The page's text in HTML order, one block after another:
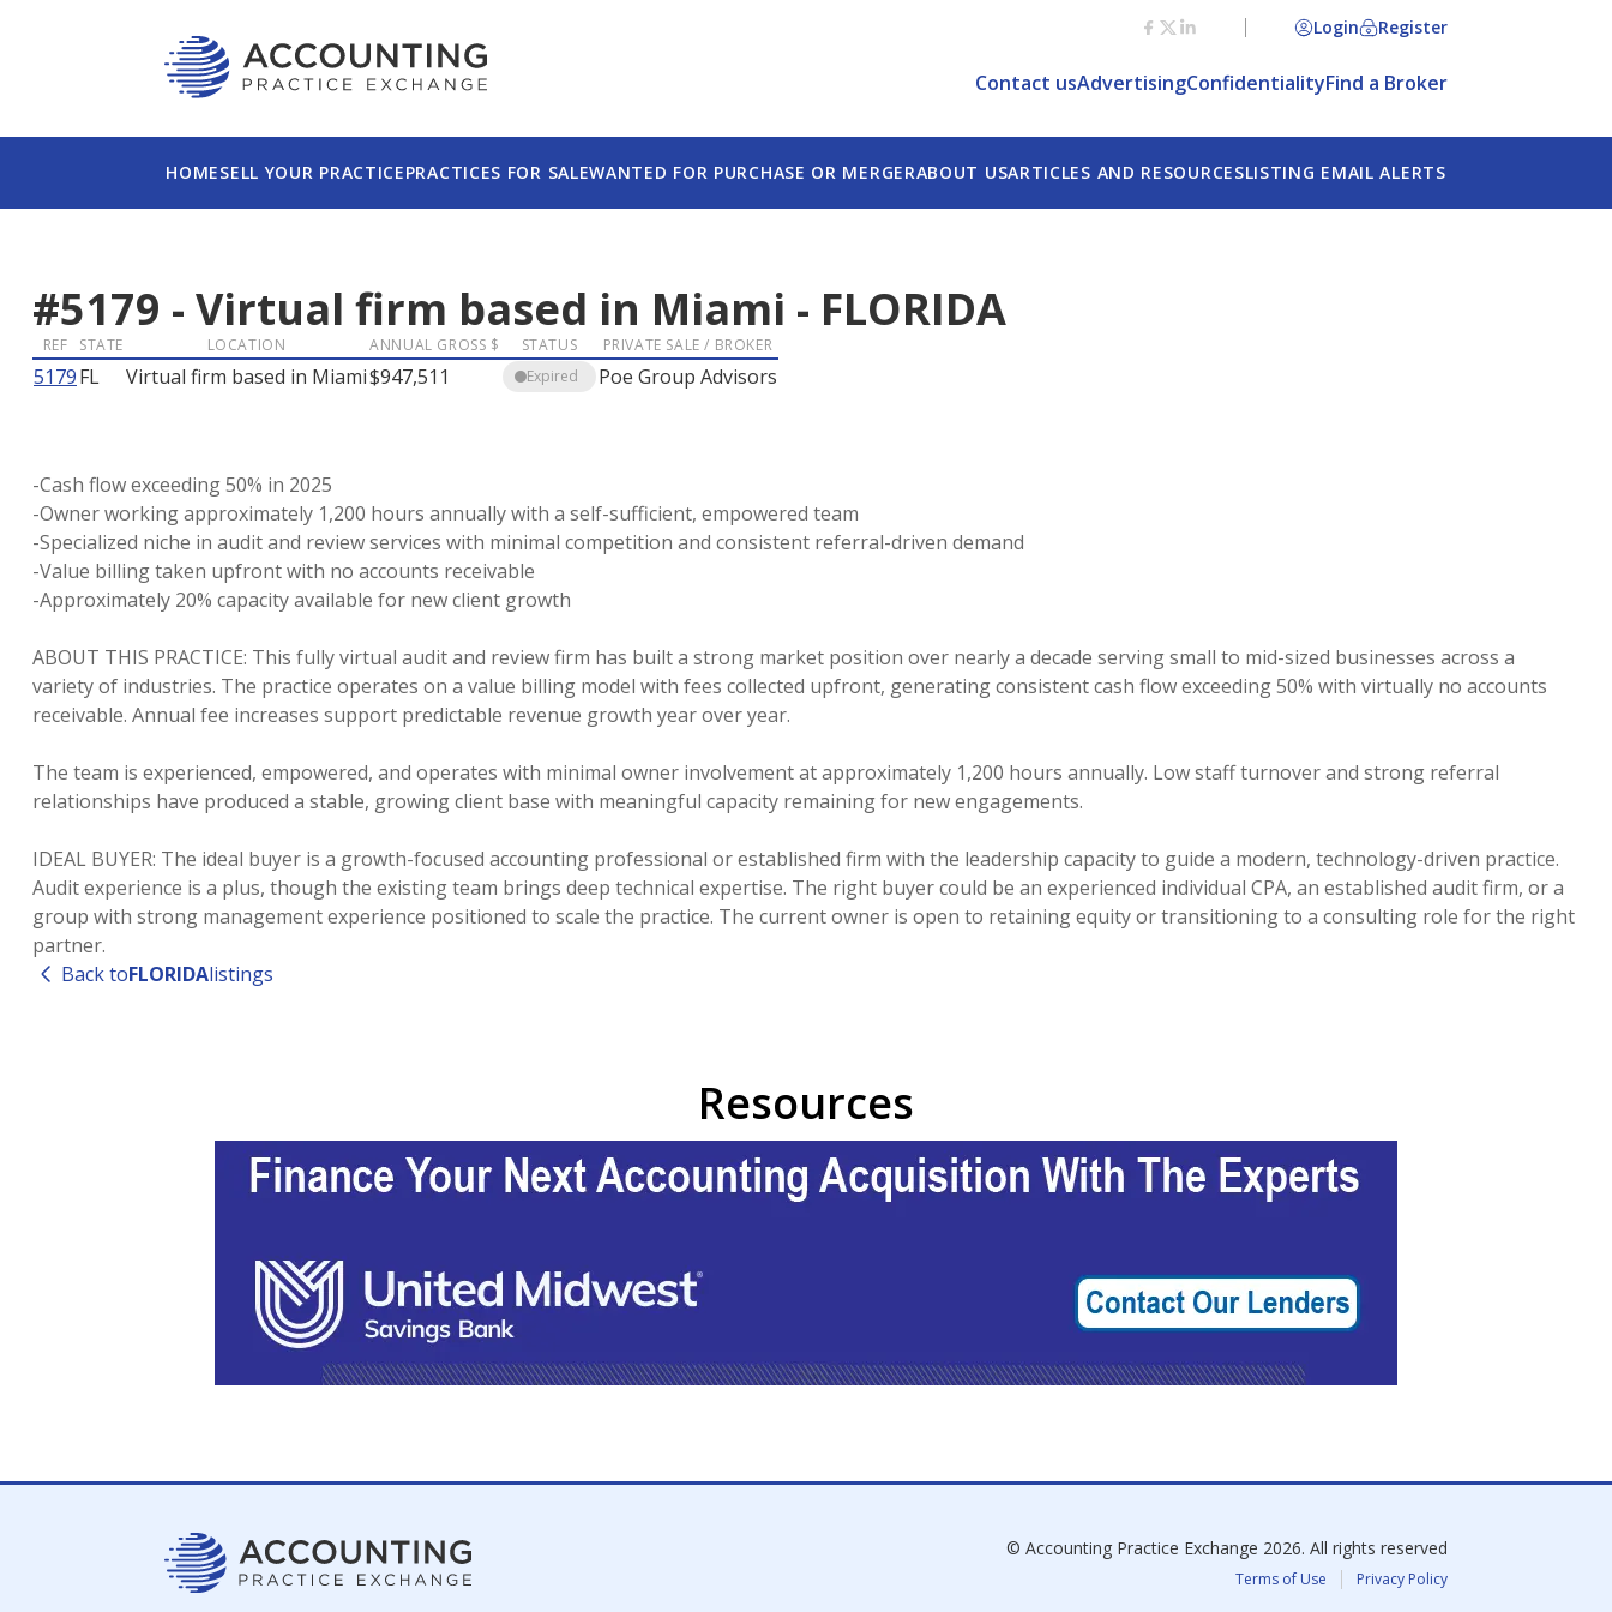
Login Register
Contact usAdvertisingConfidentialityFind a Broker
HOMESELL YOUR PRACTICEPRACTICES FOR SALEWANTED FOR PURCHASE OR MERGERABOUT USARTICLES AND RESOURCESLISTING EMAIL ALERTS
#5179 - Virtual firm based in Miami - FLORIDA
REF STATE LOCATION ANNUAL GROSS $ STATUS PRIVATE SALE / BROKER
5179FL Virtual firm based in Miami$947,511 Expired Poe Group Advisors
-Cash flow exceeding 50% in 2025
-Owner working approximately 1,200 hours annually with a self-sufficient, empowered team
-Specialized niche in audit and review services with minimal competition and consistent referral-driven demand
-Value billing taken upfront with no accounts receivable
-Approximately 20% capacity available for new client growth
ABOUT THIS PRACTICE: This fully virtual audit and review firm has built a strong market position over nearly a decade serving small to mid-sized businesses across a
variety of industries. The practice operates on a value billing model with fees collected upfront, generating consistent cash flow exceeding 50% with virtually no accounts
receivable. Annual fee increases support predictable revenue growth year over year.
The team is experienced, empowered, and operates with minimal owner involvement at approximately 1,200 hours annually. Low staff turnover and strong referral
relationships have produced a stable, growing client base with meaningful capacity remaining for new engagements.
IDEAL BUYER: The ideal buyer is a growth-focused accounting professional or established firm with the leadership capacity to guide a modern, technology-driven practice.
Audit experience is a plus, though the existing team brings deep technical expertise. The right buyer could be an experienced individual CPA, an established audit firm, or a
group with strong management experience positioned to scale the practice. The current owner is open to retaining equity or transitioning to a consulting role for the right
Back toFLORIDAlistings
Resources
© Accounting Practice Exchange 2026. All rights reserved
Terms of Use Privacy Policy